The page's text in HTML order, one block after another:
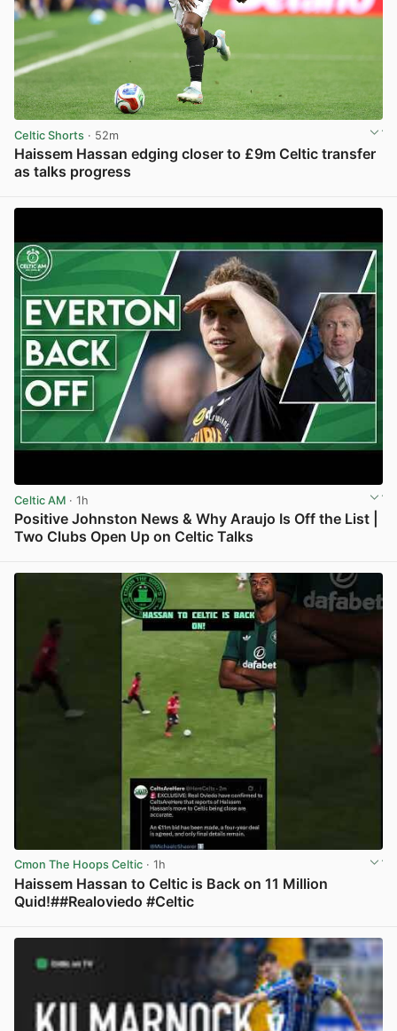
Celtic Shorts · 52m
Haissem Hassan edging closer to £9m Celtic transfer
as talks progress
Celtic AM · 1h
Positive Johnston News & Why Araujo Is Off the List |
Two Clubs Open Up on Celtic Talks
Cmon The Hoops Celtic · 1h
Haissem Hassan to Celtic is Back on 11 Million
Quid!##Realoviedo #Celtic